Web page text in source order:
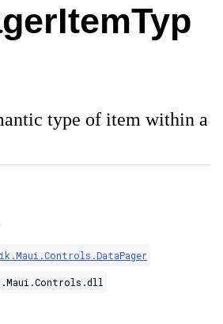
type of item within a